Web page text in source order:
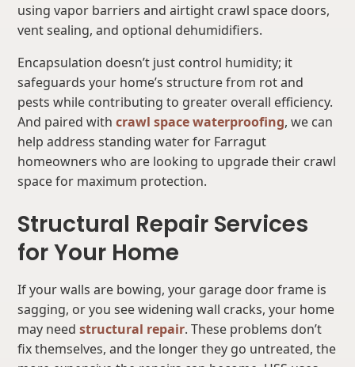
using vapor barriers and airtight crawl space doors,
vent sealing, and optional dehumidifiers.
Encapsulation doesn’t just control humidity; it
safeguards your home’s structure from rot and
pests while contributing to greater overall efficiency.
And paired withcrawl space waterproofing, we can
help address standing water for Farragut
homeowners who are looking to upgrade their crawl
space for maximum protection.
Structural Repair Services
for Your Home
If your walls are bowing, your garage door frame is
sagging, or you see widening wall cracks, your home
may needstructural repair. These problems don’t
fix themselves, and the longer they go untreated, the